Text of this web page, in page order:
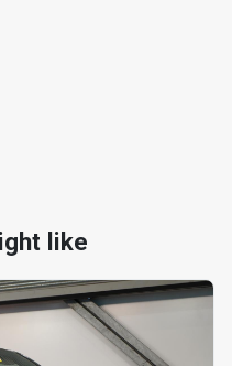
like